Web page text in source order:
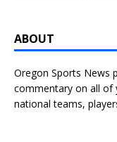
ABOUT
Oregon Sports News
commentary on all of
national teams,